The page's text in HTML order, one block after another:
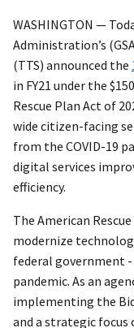
WASHINGTON —
Administration’s
(TTS) announced the
in FY21 under the
Rescue Plan Act of
wide citizen-facing
from the COVID-19
digital services
efficiency.
The American
modernize
federal government -
pandemic. As an
implementing the
and a strategic focus